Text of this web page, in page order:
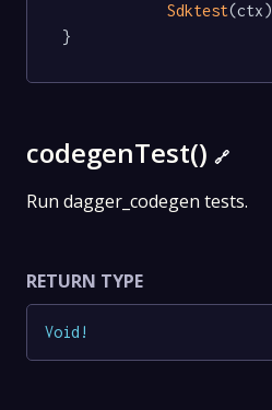
Sdktest(ctx)
}
codegenTest() 🔗
Run dagger_codegen tests.
RETURN TYPE
Void !